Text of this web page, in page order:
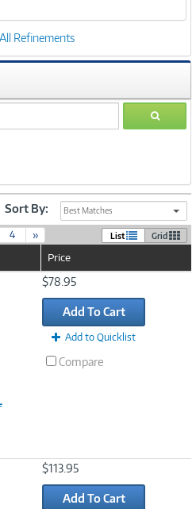
Refinements
GO
Sort By: Best Matches
4 » List Grid
Price
$78.95
Add To Cart
Add to Quicklist
Compare
$113.95
Add To Cart